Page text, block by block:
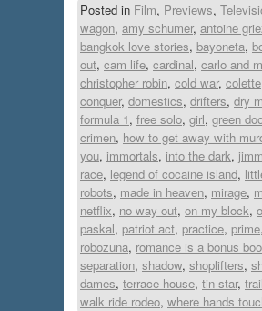
Posted in Film, Previews,
wagon, amy schumer, antoine
bangkok love stories, bayoneta,
out, cam life, cardinal, carlo and
christopher robin, cold war, colette
conquer, domestics, drifters, dry
formula 1, free solo, girl, green
crimen, how to get away with
you, immortals, into the dark,
race, legend of cocaine island,
robots, made in heaven, mirage,
netflix, no way out, on my block,
paskal, patriot act, practice, prime,
robozuna, romance is a bonus
separation, shadow, shoplifters,
dames, terrace house, tin star,
walk ride rodeo, where hands